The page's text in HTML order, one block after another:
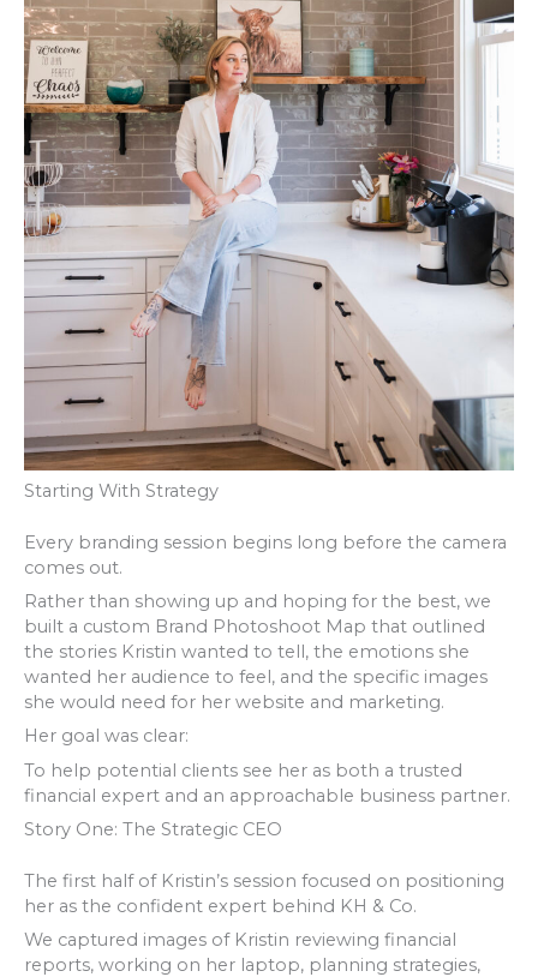
Starting With Strategy
Every branding session begins long before the camera
comes out.
Rather than showing up and hoping for the best, we
built a custom Brand Photoshoot Map that outlined
the stories Kristin wanted to tell, the emotions she
wanted her audience to feel, and the specific images
she would need for her website and marketing.
Her goal was clear:
To help potential clients see her as both a trusted
financial expert and an approachable business partner.
Story One: The Strategic CEO
The first half of Kristin’s session focused on positioning
her as the confident expert behind KH & Co.
We captured images of Kristin reviewing financial
reports, working on her laptop, planning strategies,